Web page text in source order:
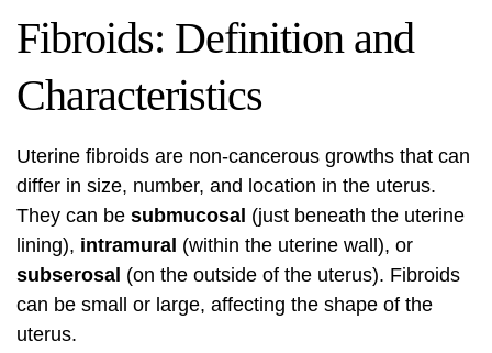
Fibroids: Definition and
Characteristics
Uterine fibroids are non-cancerous growths that can
differ in size, number, and location in the uterus.
They can be submucosal (just beneath the uterine
lining), intramural (within the uterine wall), or
subserosal (on the outside of the uterus). Fibroids
can be small or large, affecting the shape of the
uterus.